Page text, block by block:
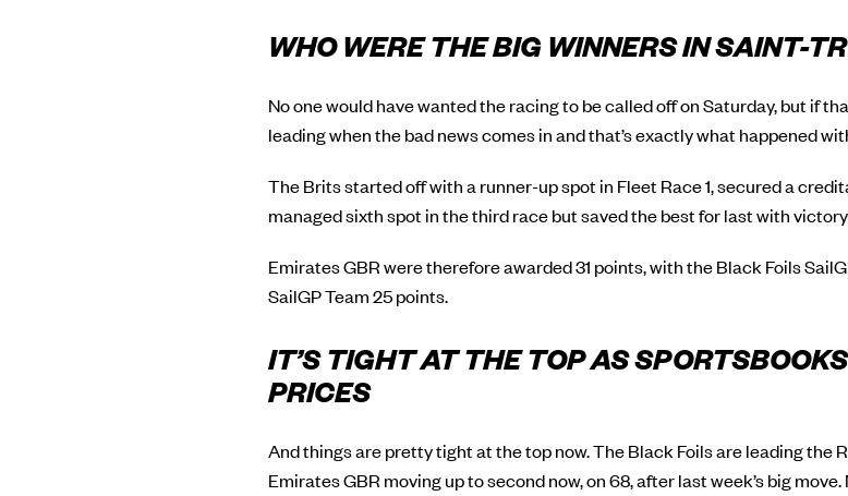
WHO WERE THE BIG WINNERS IN SAINT-
No one would have wanted the racing to be called off on Saturday, but if
leading when the bad news comes in and that’s exactly what happened
The Brits started off with a runner-up spot in Fleet Race 1, secured a
managed sixth spot in the third race but saved the best for last with
Emirates GBR were therefore awarded 31 points, with the Black Foils
SailGP Team 25 points.
IT’S TIGHT AT THE TOP AS
PRICES
And things are pretty tight at the top now. The Black Foils are leading the
Emirates GBR moving up to second now, on 68, after last week’s big